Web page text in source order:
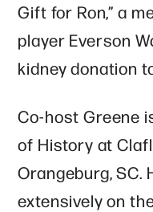
Gift for Ron,” a
player Everson
kidney donation
Co-host Greene
of History at
Orangeburg, SC.
extensively on